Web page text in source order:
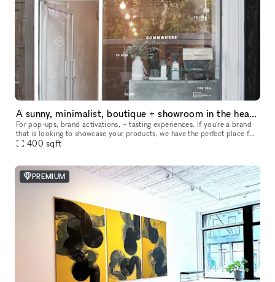
A sunny, minimalist, boutique + showroom in the heart of the Lower East Side, Manhattan
For pop-ups, brand activations, + tasting experiences. If you're a brand
that is looking to showcase your products, we have the perfect place for
you. Our sustainably designed 'pop up space' is ide
400 sqft
PREMIUM